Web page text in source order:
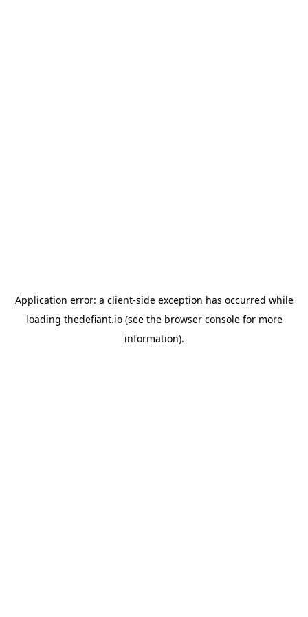
Application error: a client-side exception has occurred while
loading thedefiant.io(see the browser consolefor more
information).